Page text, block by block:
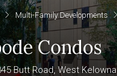
Multi-Family Developments
Condos
Butt Road, West Kelowna